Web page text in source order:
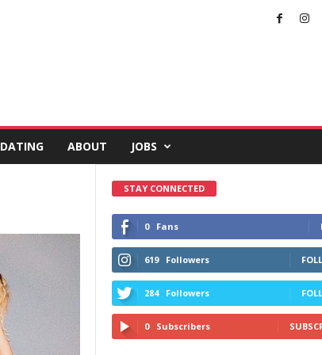
DATING ABOUT JOBS
STAY CONNECTED
0 Fans
619 Followers
284 Followers
0 Subscribers